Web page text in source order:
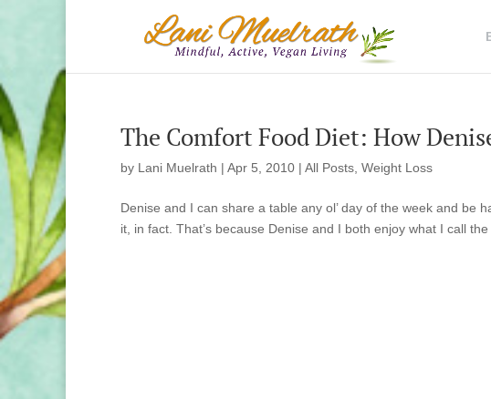
The Comfort Food Diet: How
by Lani Muelrath | Apr 5, 2010 | All Posts Weight Loss
Denise and I can share a table any ol’ day of the week and
it, in fact. That’s because Denise and I both enjoy what I call